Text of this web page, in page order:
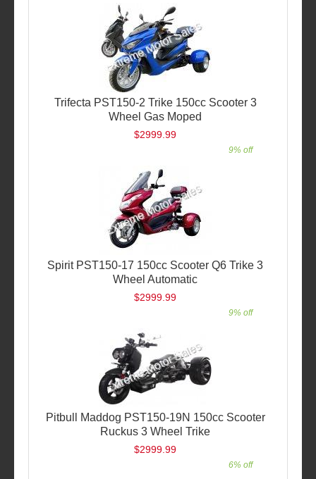
Trifecta PST150-2 Trike 150cc Scooter 3
Wheel Gas Moped
$2999.99
9% off
Spirit PST150-17 150cc Scooter Q6 Trike 3
Wheel Automatic
$2999.99
9% off
Pitbull Maddog PST150-19N 150cc Scooter
Ruckus 3 Wheel Trike
$2999.99
6% off